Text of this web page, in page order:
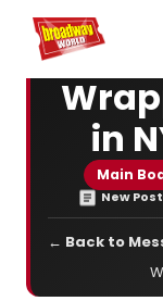
Home For You
in
Main
New Post
← Back to